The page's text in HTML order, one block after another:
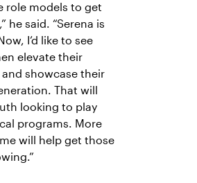
role models to get
he said. “Serena is
I’d like to see
elevate their
showcase their
That will
looking to play
programs. More
will help get those